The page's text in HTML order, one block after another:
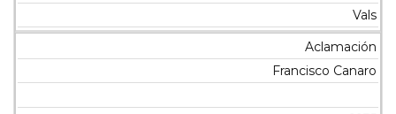
Vals
Aclamación
Francisco Canaro